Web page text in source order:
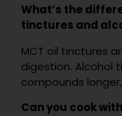
What’s the
tinctures and
MCT oil tinctures
digestion. Alcohol
compounds
Can you cook